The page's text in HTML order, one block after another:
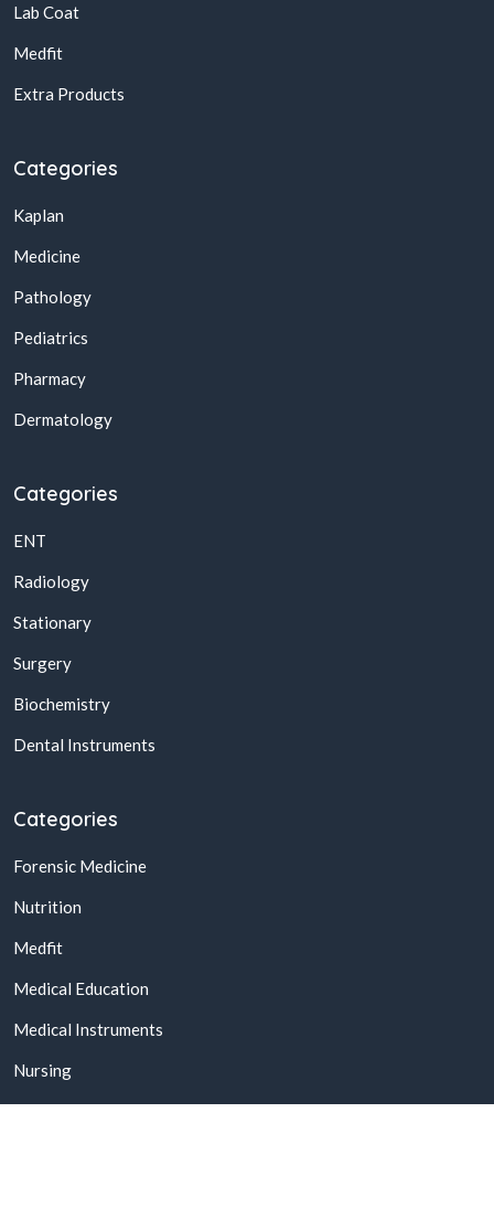
Lab Coat
Medfit
Extra Products
Categories
Kaplan
Medicine
Pathology
Pediatrics
Pharmacy
Dermatology
Categories
ENT
Radiology
Stationary
Surgery
Biochemistry
Dental Instruments
Categories
Forensic Medicine
Nutrition
Medfit
Medical Education
Medical Instruments
Nursing